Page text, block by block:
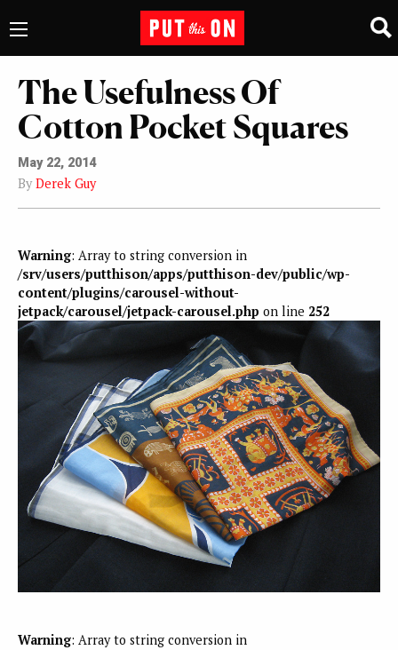
The Usefulness Of
Cotton Pocket Squares
May 22, 2014
By Derek Guy
Warning: Array to string conversion in
/srv/users/putthison/apps/putthison-dev/public/wp-
content/plugins/carousel-without-
jetpack/carousel/jetpack-carousel.php on line 252
Warning: Array to string conversion in